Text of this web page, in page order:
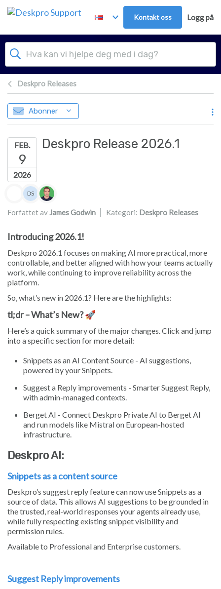
Hopp over til hovedinnhold
Kontakt oss Logg på
Deskpro Releases
Abonner
FEB.
9
2026
Deskpro Release 2026.1
Forfatterliste
DS
Forfattet avJames Godwin Kategori: Deskpro Releases
Introducing 2026.1!
Deskpro 2026.1 focuses on making AI more practical, more
controllable, and better aligned with how your teams actually
work, while continuing to improve reliability across the
platform.
So, what’s new in 2026.1? Here are the highlights:
tl;dr – What’s New? 🚀
Here’s a quick summary of the major changes. Click and jump
into a specific section for more detail:
Snippets as an AI Content Source - AI suggestions,
powered by your Snippets.
Suggest a Reply improvements - Smarter Suggest Reply,
with admin-managed contexts.
Berget AI - Connect Deskpro Private AI to Berget AI
and run models like Mistral on European-hosted
infrastructure.
Deskpro AI:
Snippets as a content source
Deskpro’s suggest reply feature can now use Snippets as a
source of data. This allows AI suggestions to be grounded in
the trusted, real-world responses your agents already use,
while fully respecting existing snippet visibility and
permission rules.
Available to Professional and Enterprise customers.
Suggest Reply improvements